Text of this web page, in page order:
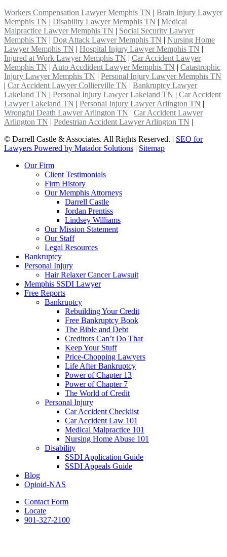
Workers Compensation Lawyer Memphis TN | Brain Injury Lawyer
Memphis TN | Disability Lawyer Memphis TN | Medical
Malpractice Lawyer Memphis TN | Social Security Lawyer
Memphis TN | Dog Attack Lawyer Memphis TN | Nursing Home
Lawyer Memphis TN | Hospital Injury Lawyer Memphis TN |
Injured at Work Lawyer Memphis TN | Car Accident Lawyer
Memphis TN | Auto Accdident Lawyer Memphis TN | Catastrophic
Injury Lawyer Memphis TN | Personal Injury Lawyer Memphis TN
| Car Accident Lawyer Collierville TN | Bankruptcy Lawyer
Lakeland TN | Personal Injury Lawyer Lakeland TN | Car Accident
Lawyer Lakeland TN | Personal Injury Lawyer Arlington TN |
Wrongful Death Lawyer Arlington TN | Car Accident Lawyer
Arlington TN | Pedestrian Accident Lawyer Arlington TN |
© Darrell Castle & Associates. All Rights Reserved. | SEO for
Lawyers Powered by Matador Solutions | Sitemap
Our Firm
Client Testimonials
Firm History
Our Memphis Attorneys
Darrell Castle
Jordan Prentiss
Lindsey Williams
Our Mission Statement
Our Staff
Legal Resources
Bankruptcy
Personal Injury
Hair Relaxer Cancer Lawsuit
Memphis SSDI Lawyer
Free Reports
Bankruptcy
Rebuilding Your Credit
Free Bankruptcy Book
The Bible and Debt
Creditors Can’t Do That
Keep Your Stuff
Price-Chopping Lawyers
Life After Bankruptcy
Power of Chapter 13
Power of Chapter 7
The World of Credit
Personal Injury
Car Accident Checklist
Car Accident Law 101
Medical Malpractice 101
Nursing Home Abuse 101
Disability
SSDI Application Guide
SSDI Appeals Guide
Blog
Opioid-NAS
Contact Form
Locate
901-327-2100